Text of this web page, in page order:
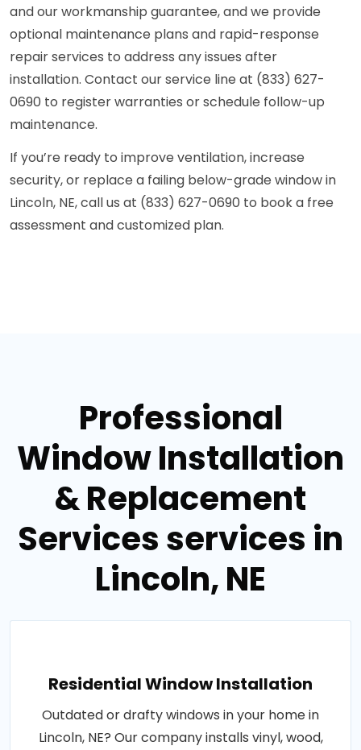
and our workmanship guarantee, and we provide
optional maintenance plans and rapid-response
repair services to address any issues after
installation. Contact our service line at (833) 627-
0690 to register warranties or schedule follow-up
maintenance.
If you’re ready to improve ventilation, increase
security, or replace a failing below-grade window in
Lincoln, NE, call us at (833) 627-0690 to book a free
assessment and customized plan.
Professional
Window Installation
& Replacement
Services services in
Lincoln, NE
Residential Window Installation
Outdated or drafty windows in your home in
Lincoln, NE? Our company installs vinyl, wood,